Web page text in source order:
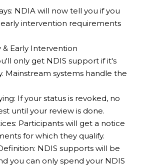
NDIA will now tell you if you
intervention requirements
& Early Intervention
only get NDIS support if it's
Mainstream systems handle the
If your status is revoked, no
until your review is done.
Participants will get a notice
for which they qualify.
NDIS supports will be
you can only spend your NDIS